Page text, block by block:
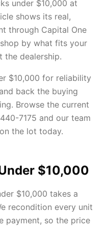
under $10,000 at
shows its real,
through Capital One
by what fits your
the dealership.
$10,000 for reliability
back the buying
Browse the current
7175 and our team
the lot today.
$10,000
$10,000 takes a
recondition every unit
payment, so the price